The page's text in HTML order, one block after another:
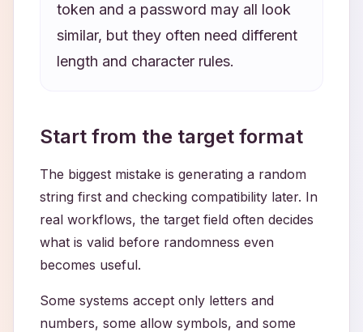
token and a password may all look
similar, but they often need different
length and character rules.
Start from the target format
The biggest mistake is generating a random
string first and checking compatibility later. In
real workflows, the target field often decides
what is valid before randomness even
becomes useful.
Some systems accept only letters and
numbers, some allow symbols, and some